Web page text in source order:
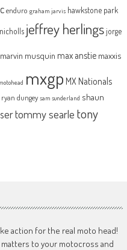
enduro graham jarvis hawkstone park
jeffrey herlingsjorge
marvin musquin max anstie maxxis
mxgp MX Nationals
ryan dungey sam sunderland shaun
tommy searle tony
action for the real moto head!
to your motocross and